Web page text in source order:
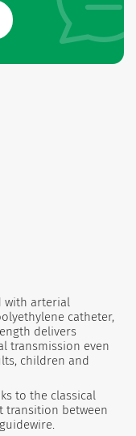
with arterial
catheter,
delivers
transmission even
children and
to the classical
transition between